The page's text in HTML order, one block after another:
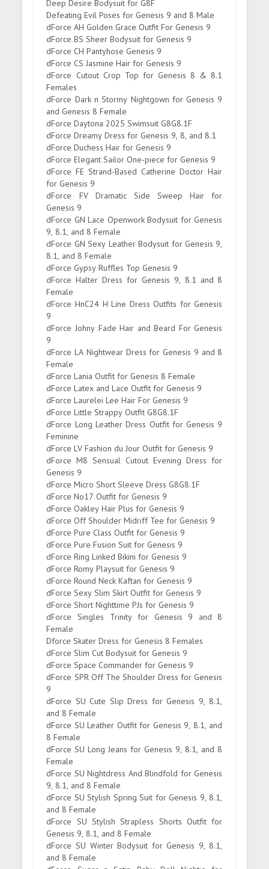
Deep Desire Bodysuit for G8F
Defeating Evil Poses for Genesis 9 and 8 Male
dForce AH Golden Grace Outfit For Genesis 9
dForce BS Sheer Bodysuit for Genesis 9
dForce CH Pantyhose Genesis 9
dForce CS Jasmine Hair for Genesis 9
dForce Cutout Crop Top for Genesis 8 & 8.1
Females
dForce Dark n Stormy Nightgown for Genesis 9
and Genesis 8 Female
dForce Daytona 2025 Swimsuit G8G8.1F
dForce Dreamy Dress for Genesis 9, 8, and 8.1
dForce Duchess Hair for Genesis 9
dForce Elegant Sailor One-piece for Genesis 9
dForce FE Strand-Based Catherine Doctor Hair
for Genesis 9
dForce FV Dramatic Side Sweep Hair for
Genesis 9
dForce GN Lace Openwork Bodysuit for Genesis
9, 8.1, and 8 Female
dForce GN Sexy Leather Bodysuit for Genesis 9,
8.1, and 8 Female
dForce Gypsy Ruffles Top Genesis 9
dForce Halter Dress for Genesis 9, 8.1 and 8
Female
dForce HnC24 H Line Dress Outfits for Genesis
9
dForce Johny Fade Hair and Beard For Genesis
9
dForce LA Nightwear Dress for Genesis 9 and 8
Female
dForce Lania Outfit for Genesis 8 Female
dForce Latex and Lace Outfit for Genesis 9
dForce Laurelei Lee Hair For Genesis 9
dForce Little Strappy Outfit G8G8.1F
dForce Long Leather Dress Outfit for Genesis 9
Feminine
dForce LV Fashion du Jour Outfit for Genesis 9
dForce M8 Sensual Cutout Evening Dress for
Genesis 9
dForce Micro Short Sleeve Dress G8G8.1F
dForce No17 Outfit for Genesis 9
dForce Oakley Hair Plus for Genesis 9
dForce Off Shoulder Midriff Tee for Genesis 9
dForce Pure Class Outfit for Genesis 9
dForce Pure Fusion Suit for Genesis 9
dForce Ring Linked Bikini for Genesis 9
dForce Romy Playsuit for Genesis 9
dForce Round Neck Kaftan for Genesis 9
dForce Sexy Slim Skirt Outfit for Genesis 9
dForce Short Nighttime PJs for Genesis 9
dForce Singles Trinity for Genesis 9 and 8
Female
Dforce Skater Dress for Genesis 8 Females
dForce Slim Cut Bodysuit for Genesis 9
dForce Space Commander for Genesis 9
dForce SPR Off The Shoulder Dress for Genesis
9
dForce SU Cute Slip Dress for Genesis 9, 8.1,
and 8 Female
dForce SU Leather Outfit for Genesis 9, 8.1, and
8 Female
dForce SU Long Jeans for Genesis 9, 8.1, and 8
Female
dForce SU Nightdress And Blindfold for Genesis
9, 8.1, and 8 Female
dForce SU Stylish Spring Suit for Genesis 9, 8.1,
and 8 Female
dForce SU Stylish Strapless Shorts Outfit for
Genesis 9, 8.1, and 8 Female
dForce SU Winter Bodysuit for Genesis 9, 8.1,
and 8 Female